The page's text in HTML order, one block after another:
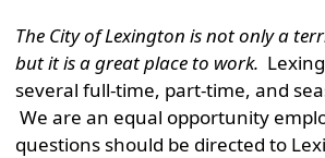
The City of Lexington is not only a
but it is a great place to work.
several full-time, part-time, and
We are an equal opportunity
questions should be directed to